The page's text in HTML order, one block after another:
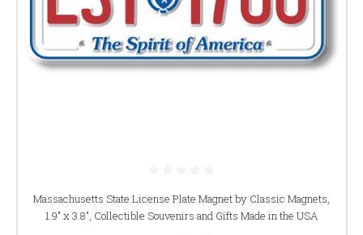
Massachusetts State License Plate Magnet by Classic Magnets,
1.9" x 3.8", Collectible Souvenirs and Gifts Made in the USA